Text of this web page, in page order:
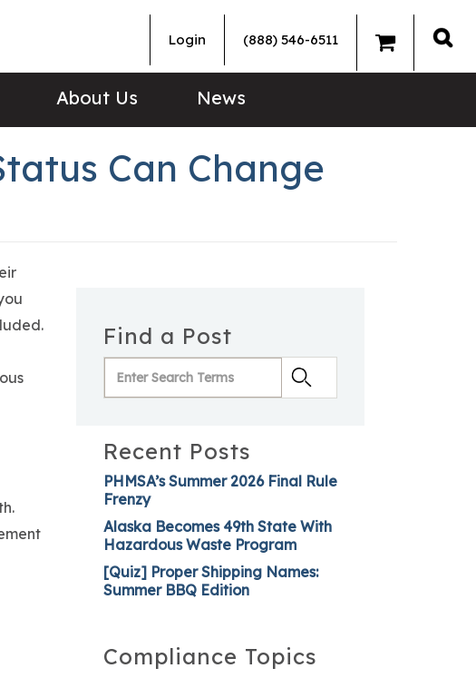
Login (888) 546-6511
About Us News
Can Change
Find a Post
Recent Posts
PHMSA’s Summer 2026 Final Rule
Frenzy
Alaska Becomes 49th State With
Hazardous Waste Program
[Quiz] Proper Shipping Names:
Summer BBQ Edition
Compliance Topics